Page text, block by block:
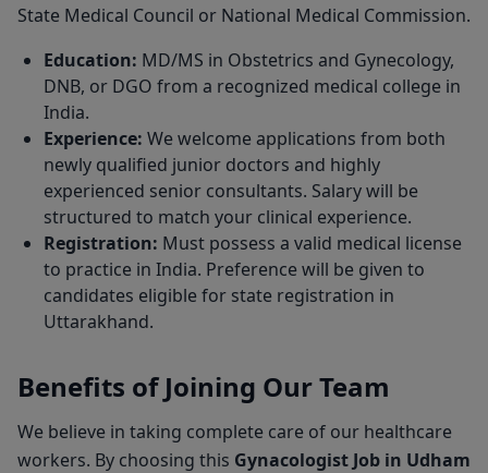
State Medical Council or National Medical Commission.
Education: MD/MS in Obstetrics and Gynecology,
DNB, or DGO from a recognized medical college in
India.
Experience: We welcome applications from both
newly qualified junior doctors and highly
experienced senior consultants. Salary will be
structured to match your clinical experience.
Registration: Must possess a valid medical license
to practice in India. Preference will be given to
candidates eligible for state registration in
Uttarakhand.
Benefits of Joining Our Team
We believe in taking complete care of our healthcare
workers. By choosing this Gynacologist Job in Udham